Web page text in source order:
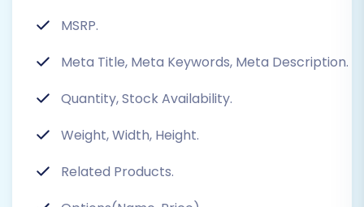
MSRP.
Meta Title, Meta Keywords, Meta Description.
Quantity, Stock Availability.
Weight, Width, Height.
Related Products.